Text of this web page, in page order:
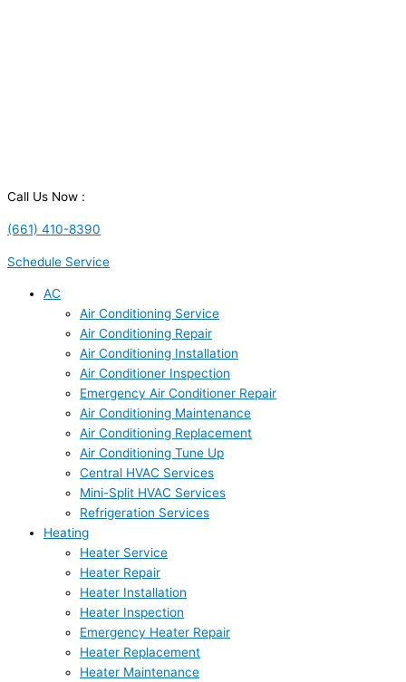
Call Us Now :
(661) 410-8390
Schedule Service
AC
Air Conditioning Service
Air Conditioning Repair
Air Conditioning Installation
Air Conditioner Inspection
Emergency Air Conditioner Repair
Air Conditioning Maintenance
Air Conditioning Replacement
Air Conditioning Tune Up
Central HVAC Services
Mini-Split HVAC Services
Refrigeration Services
Heating
Heater Service
Heater Repair
Heater Installation
Heater Inspection
Emergency Heater Repair
Heater Replacement
Heater Maintenance